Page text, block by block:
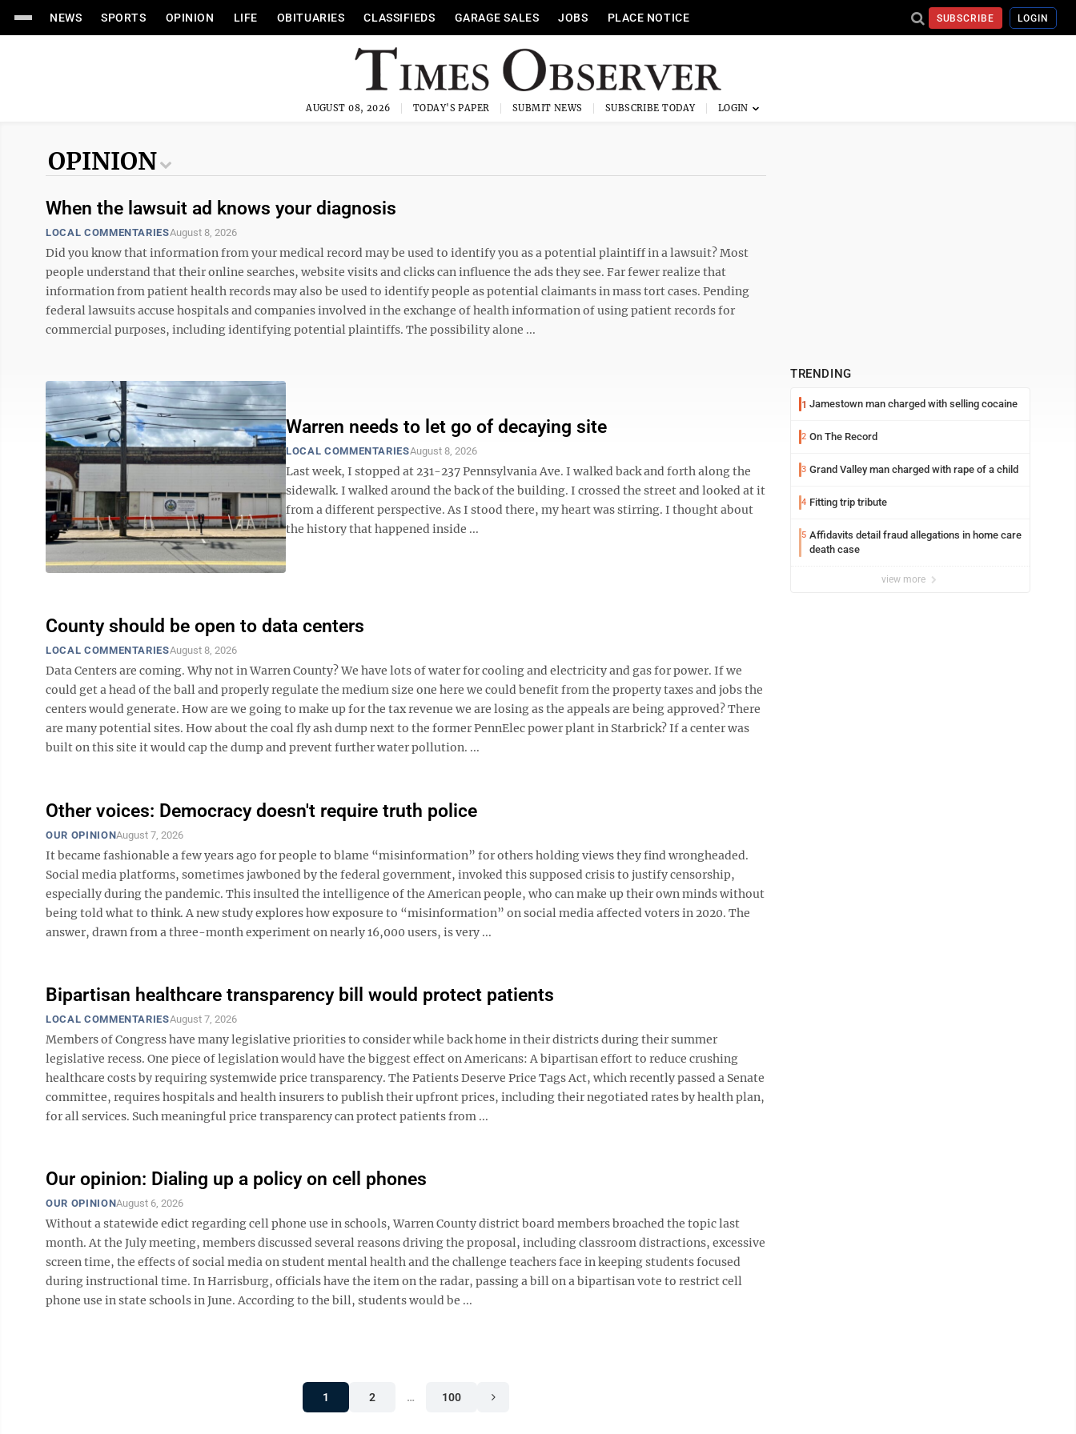
NEWS SPORTS OPINION LIFE OBITUARIES CLASSIFIEDS GARAGE SALES JOBS PLACE NOTICE SUBSCRIBE LOGIN
AUGUST 08, 2026 TODAY'S PAPER SUBMIT NEWS SUBSCRIBE TODAY
OPINION
When the lawsuit ad knows your diagnosis
LOCAL COMMENTARIESAugust 8, 2026
Did you know that information from your medical record may be used to identify you as a potential plaintiff in a lawsuit? Most
people understand that their online searches, website visits and clicks can influence the ads they see. Far fewer realize that
information from patient health records may also be used to identify people as potential claimants in mass tort cases. Pending
federal lawsuits accuse hospitals and companies involved in the exchange of health information of using patient records for
commercial purposes, including identifying potential plaintiffs. The possibility alone ...
Warren needs to let go of decaying site
LOCAL COMMENTARIESAugust 8, 2026
Last week, I stopped at 231-237 Pennsylvania Ave. I walked back and forth along the
sidewalk. I walked around the back of the building. I crossed the street and looked at it
from a different perspective. As I stood there, my heart was stirring. I thought about
the history that happened inside ...
County should be open to data centers
LOCAL COMMENTARIESAugust 8, 2026
Data Centers are coming. Why not in Warren County? We have lots of water for cooling and electricity and gas for power. If we
could get a head of the ball and properly regulate the medium size one here we could benefit from the property taxes and jobs the
centers would generate. How are we going to make up for the tax revenue we are losing as the appeals are being approved? There
are many potential sites. How about the coal fly ash dump next to the former PennElec power plant in Starbrick? If a center was
built on this site it would cap the dump and prevent further water pollution. ...
Other voices: Democracy doesn't require truth police
OUR OPINIONAugust 7, 2026
It became fashionable a few years ago for people to blame “misinformation” for others holding views they find wrongheaded.
Social media platforms, sometimes jawboned by the federal government, invoked this supposed crisis to justify censorship,
especially during the pandemic. This insulted the intelligence of the American people, who can make up their own minds without
being told what to think. A new study explores how exposure to “misinformation” on social media affected voters in 2020. The
answer, drawn from a three-month experiment on nearly 16,000 users, is very ...
Bipartisan healthcare transparency bill would protect patients
LOCAL COMMENTARIESAugust 7, 2026
Members of Congress have many legislative priorities to consider while back home in their districts during their summer
legislative recess. One piece of legislation would have the biggest effect on Americans: A bipartisan effort to reduce crushing
healthcare costs by requiring systemwide price transparency. The Patients Deserve Price Tags Act, which recently passed a Senate
committee, requires hospitals and health insurers to publish their upfront prices, including their negotiated rates by health plan,
for all services. Such meaningful price transparency can protect patients from ...
Our opinion: Dialing up a policy on cell phones
OUR OPINIONAugust 6, 2026
Without a statewide edict regarding cell phone use in schools, Warren County district board members broached the topic last
month. At the July meeting, members discussed several reasons driving the proposal, including classroom distractions, excessive
screen time, the effects of social media on student mental health and the challenge teachers face in keeping students focused
during instructional time. In Harrisburg, officials have the item on the radar, passing a bill on a bipartisan vote to restrict cell
phone use in state schools in June. According to the bill, students would be ...
1 2 … 100
TRENDING
1 Jamestown man charged with selling cocaine
2 On The Record
3 Grand Valley man charged with rape of a child
4 Fitting trip tribute
5 Affidavits detail fraud allegations in home care
death case
view more